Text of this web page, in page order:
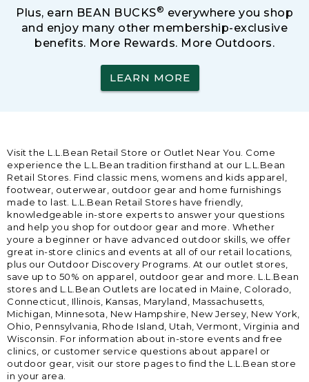
Plus, earn BEAN BUCKS® everywhere you shop
and enjoy many other membership-exclusive
benefits. More Rewards. More Outdoors.
LEARN MORE
Visit the L.L.Bean Retail Store or Outlet Near You. Come
experience the L.L.Bean tradition firsthand at our L.L.Bean
Retail Stores. Find classic mens, womens and kids apparel,
footwear, outerwear, outdoor gear and home furnishings
made to last. L.L.Bean Retail Stores have friendly,
knowledgeable in-store experts to answer your questions
and help you shop for outdoor gear and more. Whether
youre a beginner or have advanced outdoor skills, we offer
great in-store clinics and events at all of our retail locations,
plus our Outdoor Discovery Programs. At our outlet stores,
save up to 50% on apparel, outdoor gear and more. L.L.Bean
stores and L.L.Bean Outlets are located in Maine, Colorado,
Connecticut, Illinois, Kansas, Maryland, Massachusetts,
Michigan, Minnesota, New Hampshire, New Jersey, New York,
Ohio, Pennsylvania, Rhode Island, Utah, Vermont, Virginia and
Wisconsin. For information about in-store events and free
clinics, or customer service questions about apparel or
outdoor gear, visit our store pages to find the L.L.Bean store
in your area.